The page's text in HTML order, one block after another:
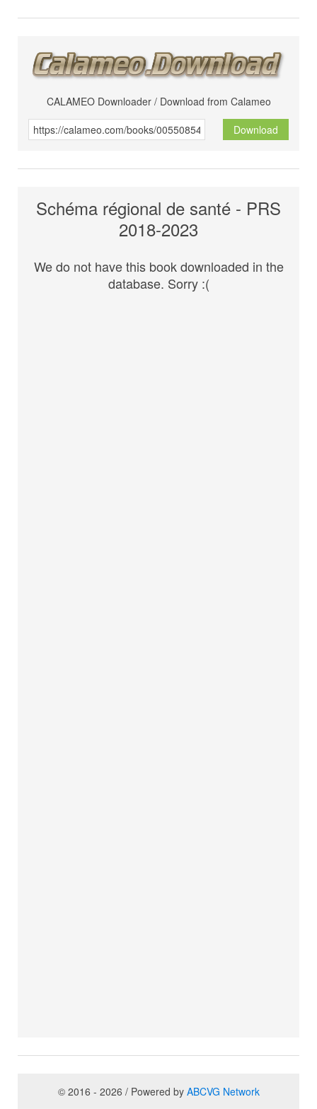
CALAMEO Downloader / Download from Calameo
Download
Schéma régional de santé - PRS
2018-2023
We do not have this book downloaded in the
database. Sorry :(
© 2016 - 2026 / Powered by ABCVG Network